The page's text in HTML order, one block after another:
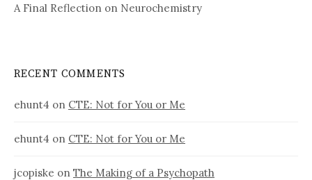
A Final Reflection on Neurochemistry
RECENT COMMENTS
ehunt4 on CTE: Not for You or Me
ehunt4 on CTE: Not for You or Me
jcopiske on The Making of a Psychopath